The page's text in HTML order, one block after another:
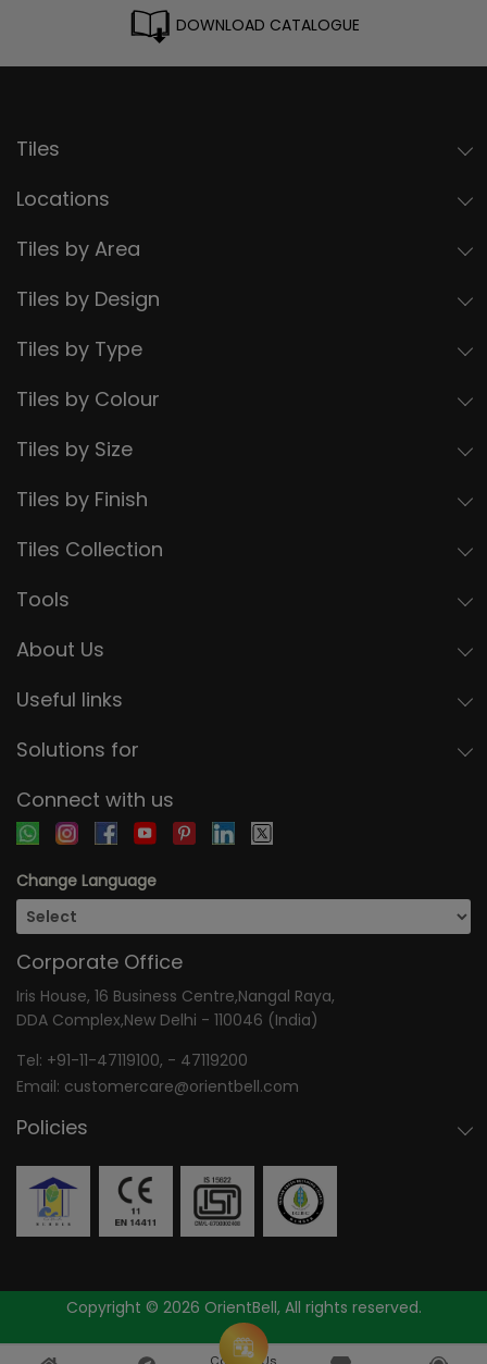
DOWNLOAD CATALOGUE
Tiles
Locations
Tiles by Area
Tiles by Design
Tiles by Type
Tiles by Colour
Tiles by Size
Tiles by Finish
Tiles Collection
Tools
About Us
Useful links
Solutions for
Connect with us
Change Language
Corporate Office
Iris House, 16 Business Centre,Nangal Raya,
DDA Complex,New Delhi - 110046 (India)
Tel: +91-11-47119100, - 47119200
Email: customercare@orientbell.com
Policies
Copyright © 2026 OrientBell, All rights reserved.